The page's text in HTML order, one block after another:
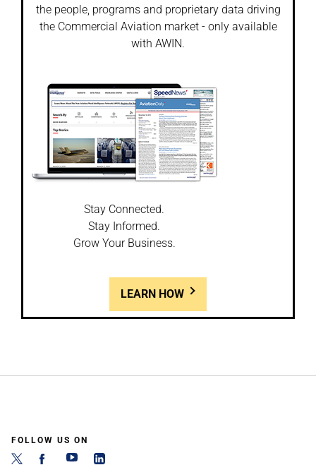
the people, programs and proprietary data driving
the Commercial Aviation market - only available
with AWIN.
Stay Connected.
Stay Informed.
Grow Your Business.
LEARN HOW
FOLLOW US ON